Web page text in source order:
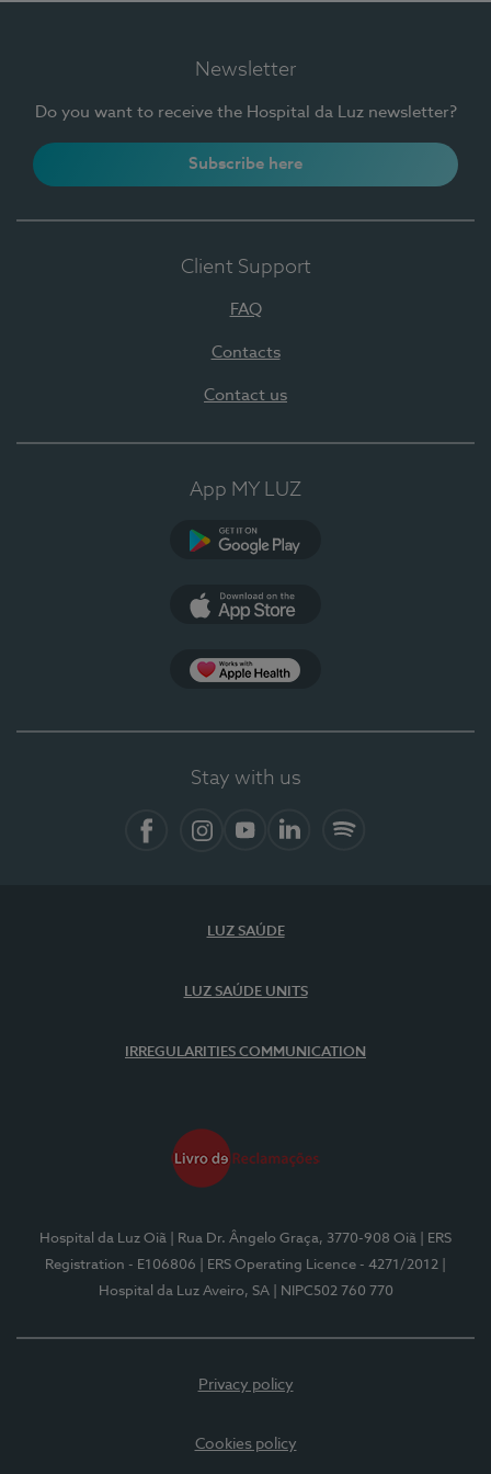
Newsletter
Do you want to receive the Hospital da Luz newsletter?
Subscribe here
Client Support
FAQ
Contacts
Contact us
App MY LUZ
Stay with us
LUZ SAÚDE
LUZ SAÚDE UNITS
IRREGULARITIES COMMUNICATION
Hospital da Luz Oiã | Rua Dr. Ângelo Graça, 3770-908 Oiã
| ERS
Registration - E106806
| ERS Operating Licence - 4271/2012
Hospital da Luz Aveiro, SA
| NIPC502 760 770
Privacy policy
Cookies policy